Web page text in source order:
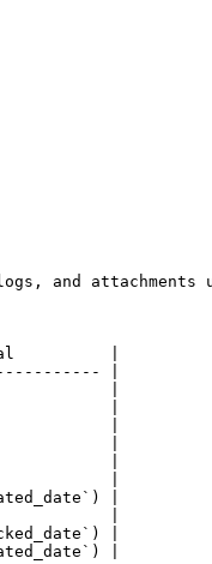
and
|
|
|
|
|
|
|
|
|
|
|
|